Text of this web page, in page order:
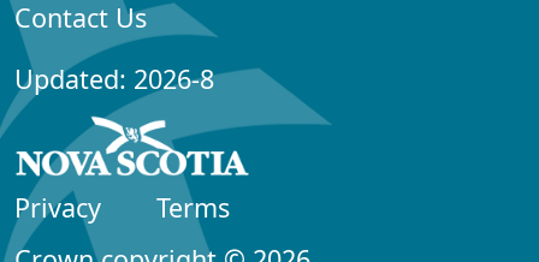
Contact Us
Updated: 2026-8
Privacy
Terms